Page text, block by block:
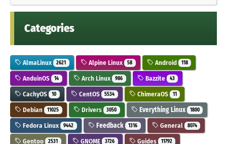
Categories
AlmaLinux 2621 Alpine Linux 58 Android 118
AnduinOS 14 Arch Linux 986 Bazzite 43
CachyOS 10 CentOS 5534 ChimeraOS 11
Debian 11025 Drivers 3050 Everything Linux 1800
Fedora Linux 9442 Feedback 1316 General 8074
Gentoo 2531 GNOME 3726 Guides 11792